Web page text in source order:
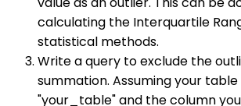
calculating the Interquartile
statistical methods.
Write a query to exclude the
summation. Assuming your
"your_table" and the column